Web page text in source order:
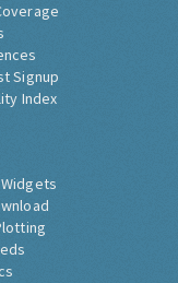
Signup
Index